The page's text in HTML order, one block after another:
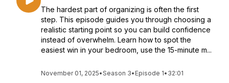
The hardest part of organizing is often the first
step. This episode guides you through choosing a
realistic starting point so you can build confidence
instead of overwhelm. Learn how to spot the
easiest win in your bedroom, use the 15-minute m...
November 01, 2025•Season 3• Episode 1• 32:01